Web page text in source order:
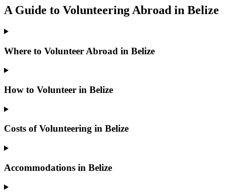
A Guide to Volunteering Abroad in Belize
Where to Volunteer Abroad in Belize
How to Volunteer in Belize
Costs of Volunteering in Belize
Accommodations in Belize